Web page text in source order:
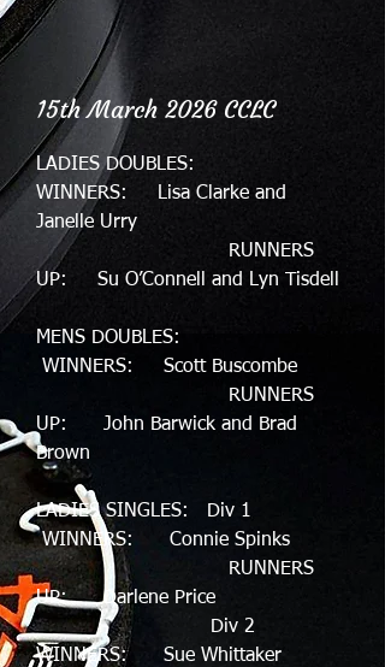
15th March 2026 CCLC
LADIES DOUBLES:
WINNERS: Lisa Clarke and
Janelle Urry
RUNNERS
UP: Su O’Connell and Lyn Tisdell
MENS DOUBLES:
WINNERS: Scott Buscombe
RUNNERS
UP: John Barwick and Brad
Brown
LADIES SINGLES: Div 1
WINNERS: Connie Spinks
RUNNERS
UP: Darlene Price
Div 2
WINNERS: Sue Whittaker